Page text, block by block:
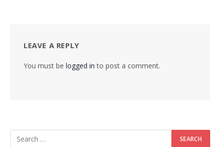
LEAVE A REPLY
You must be logged in to post a comment.